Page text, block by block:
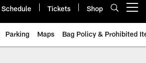
Schedule Tickets Shop
Parking Maps Bag Policy & Prohibited